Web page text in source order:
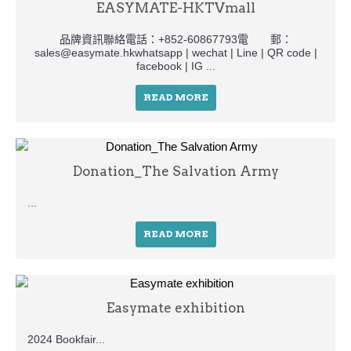
EASYMATE-HKTVmall
品牌資訊聯絡電話：+852-60867793電 郵：
sales@easymate.hkwhatsapp | wechat | Line | QR code |
facebook | IG ...
READ MORE
Donation_The Salvation Army
READ MORE
Easymate exhibition
2024 Bookfair...